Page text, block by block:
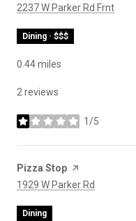
Search
2237 W Parker Rd Frnt
Dining · $$$
0.44miles
2 reviews
1/5
stars
Visit the
Pizza Stop page on Yelp
Search
1929 W Parker Rd
Dining